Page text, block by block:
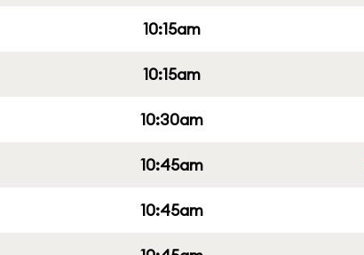
10:15am
10:15am
10:30am
10:45am
10:45am